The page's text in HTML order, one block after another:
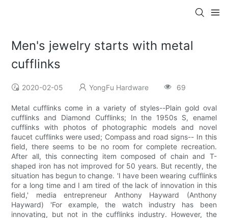
Men's jewelry starts with metal
cufflinks
2020-02-05 YongFu Hardware 69
Metal cufflinks come in a variety of styles--Plain gold oval
cufflinks and Diamond Cufflinks; In the 1950s S, enamel
cufflinks with photos of photographic models and novel
faucet cufflinks were used; Compass and road signs-- In this
field, there seems to be no room for complete recreation.
After all, this connecting item composed of chain and T-
shaped iron has not improved for 50 years. But recently, the
situation has begun to change. 'I have been wearing cufflinks
for a long time and I am tired of the lack of innovation in this
field,' media entrepreneur Anthony Hayward (Anthony
Hayward) 'For example, the watch industry has been
innovating, but not in the cufflinks industry. However, the